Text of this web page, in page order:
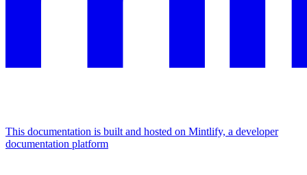
This documentation is built and hosted on Mintlify, a developer
documentation platform